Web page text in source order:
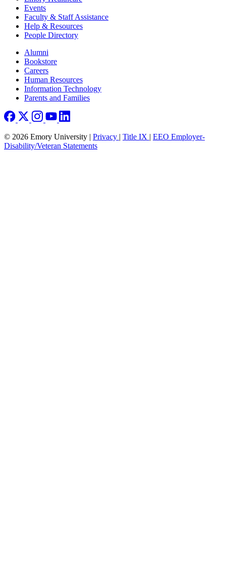
Events
Faculty & Staff Assistance
Help & Resources
People Directory
Footer right
Alumni
Bookstore
Careers
Human Resources
Information Technology
Parents and Families
© 2026 Emory University | Privacy | Title IX | EEO Employer-
Disability/Veteran Statements